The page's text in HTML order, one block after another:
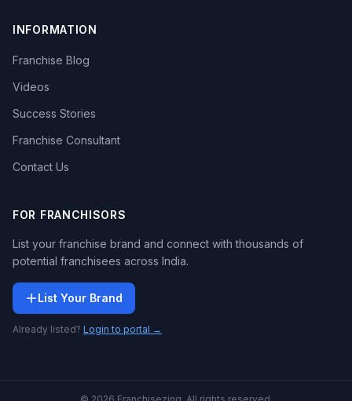
INFORMATION
Franchise Blog
Videos
Success Stories
Franchise Consultant
Contact Us
FOR FRANCHISORS
List your franchise brand and connect with thousands of
potential franchisees across India.
List Your Brand
Already listed? Login to portal →